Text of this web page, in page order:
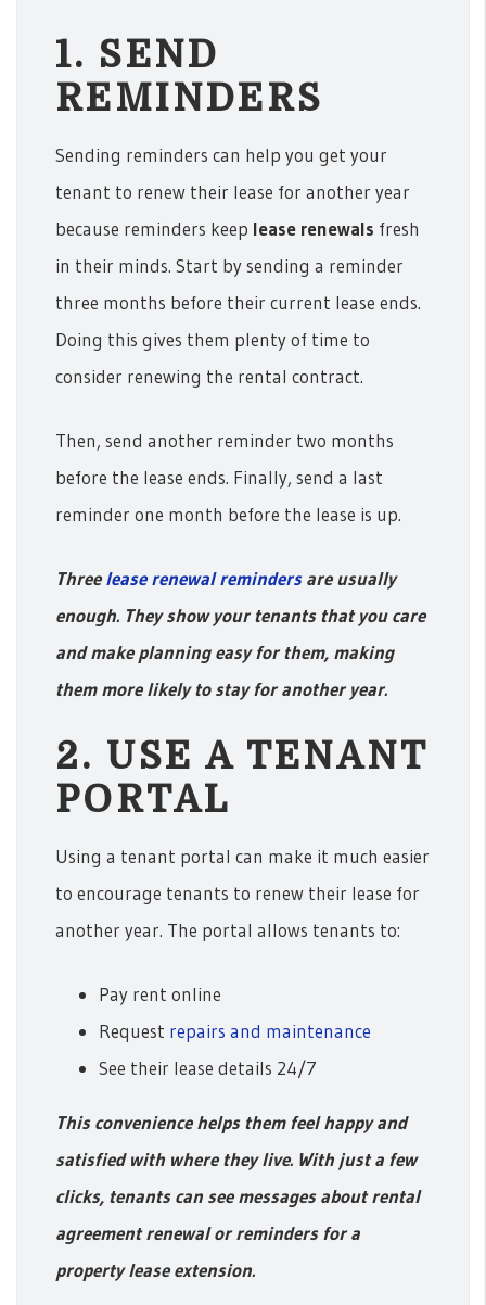
1. SEND
REMINDERS
Sending reminders can help you get your
tenant to renew their lease for another year
because reminders keep lease renewals fresh
in their minds. Start by sending a reminder
three months before their current lease ends.
Doing this gives them plenty of time to
consider renewing the rental contract.
Then, send another reminder two months
before the lease ends. Finally, send a last
reminder one month before the lease is up.
Threelease renewal remindersare usually
enough. They show your tenants that you care
and make planning easy for them, making
them more likely to stay for another year.
2. USE A TENANT
PORTAL
Using a tenant portal can make it much easier
to encourage tenants to renew their lease for
another year. The portal allows tenants to:
Pay rent online
Request repairs and maintenance
See their lease details 24/7
This convenience helps them feel happy and
satisfied with where they live. With just a few
clicks, tenants can see messages about rental
agreement renewal or reminders for a
property lease extension.